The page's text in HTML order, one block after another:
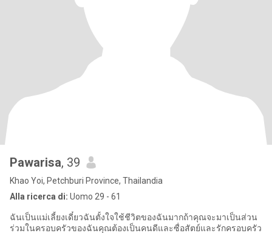
Pawarisa, 39
Khao Yoi, Petchburi Province, Thailandia
Alla ricerca di: Uomo 29 - 61
ฉันเป็นแม่เลี้ยงเดี๋ยวฉันตั้งใจใช้ชีวิตของฉันมากถ้าคุณจะมาเป็นส่วน
ร่วมในครอบครัวของฉันคุณต้องเป็นคนดีและซื่อสัตย์และรักครอบครัว